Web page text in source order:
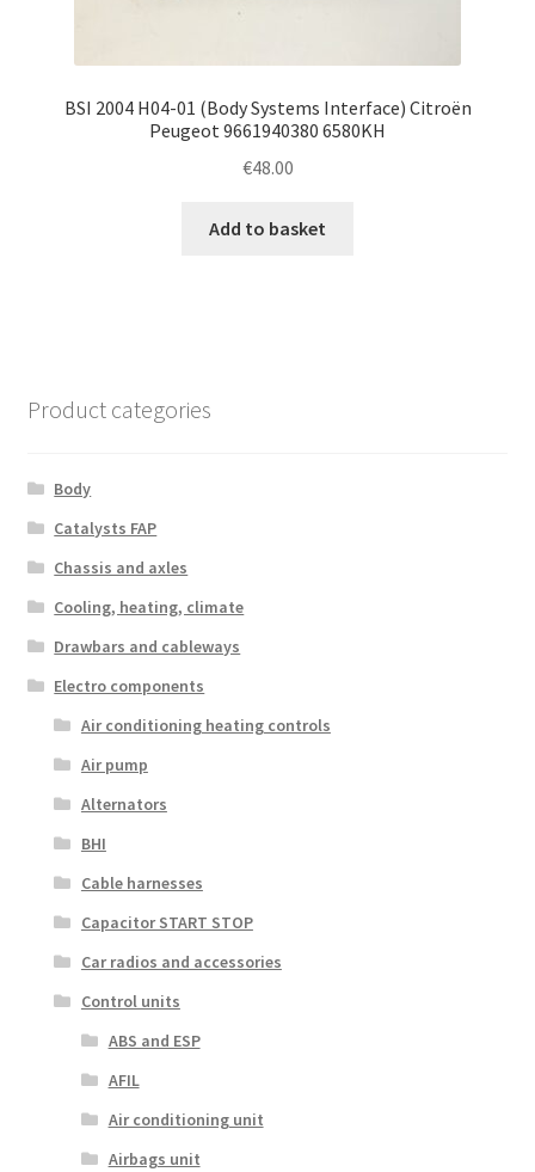
BSI 2004 H04-01 (Body Systems Interface) Citroën
Peugeot 9661940380 6580KH
€48.00
Add to basket
Product categories
Body
Catalysts FAP
Chassis and axles
Cooling, heating, climate
Drawbars and cableways
Electro components
Air conditioning heating controls
Air pump
Alternators
BHI
Cable harnesses
Capacitor START STOP
Car radios and accessories
Control units
ABS and ESP
AFIL
Air conditioning unit
Airbags unit